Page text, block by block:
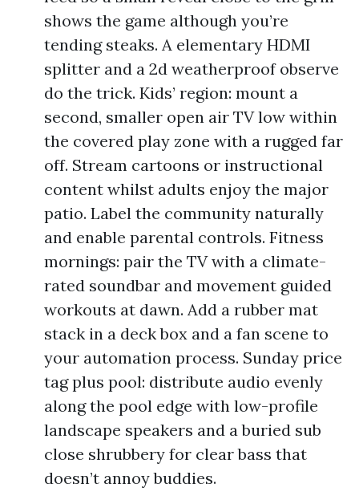
shows the game although you’re
tending steaks. A elementary HDMI
splitter and a 2d weatherproof observe
do the trick. Kids’ region: mount a
second, smaller open air TV low within
the covered play zone with a rugged far
off. Stream cartoons or instructional
content whilst adults enjoy the major
patio. Label the community naturally
and enable parental controls. Fitness
mornings: pair the TV with a climate-
rated soundbar and movement guided
workouts at dawn. Add a rubber mat
stack in a deck box and a fan scene to
your automation process. Sunday price
tag plus pool: distribute audio evenly
along the pool edge with low-profile
landscape speakers and a buried sub
close shrubbery for clear bass that
doesn’t annoy buddies.